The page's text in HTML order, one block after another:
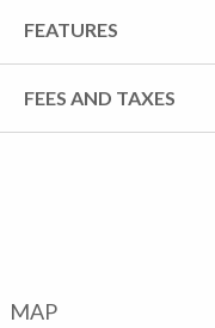
FEATURES
FEES AND TAXES
MAP